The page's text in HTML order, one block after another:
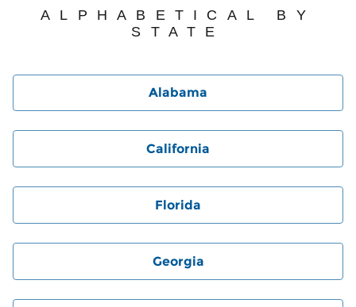
ALPHABETICAL BY
STATE
Alabama
California
Florida
Georgia